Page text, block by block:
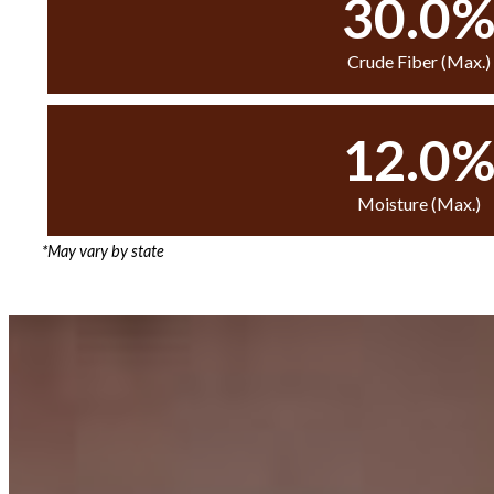
Crude Fiber (Max.)
Moisture (Max.)
*May vary by state